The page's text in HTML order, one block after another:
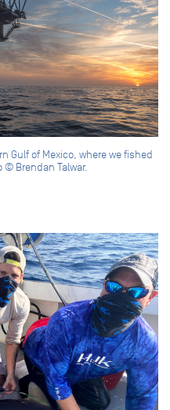
Gulf of Mexico, where we fished
Brendan Talwar.